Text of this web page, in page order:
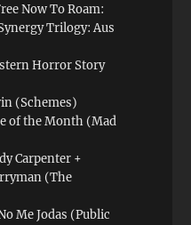
Now To Roam:
Trilogy: Aus
Horror Story
(Schemes)
of the Month (Mad
Carpenter +
(The
Me Jodas (Public